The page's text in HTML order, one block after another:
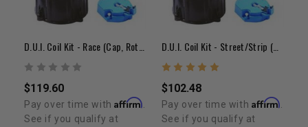
D.U.I. Coil Kit - Race (Cap, Rotor & Coil)
$119.60
Pay over time withAffirm
See if you qualify at
D.U.I. Coil Kit - Street/Strip (Cap, Rotor & Coil)
$102.48
Pay over time with Affirm
See if you qualify at